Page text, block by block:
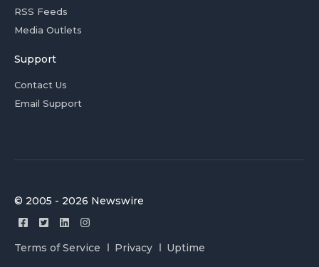
RSS Feeds
Media Outlets
Support
Contact Us
Email Support
© 2005 - 2026 Newswire
Terms of Service Privacy Uptime